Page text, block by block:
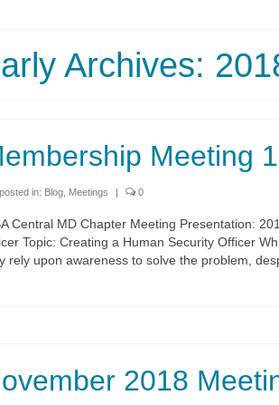
Archives:
Meeting
posted in: Blog Meetings | 0
Central MD Chapter Meeting Presentation:
Topic: Creating a Human Security Officer
rely upon awareness to solve the problem,
2018